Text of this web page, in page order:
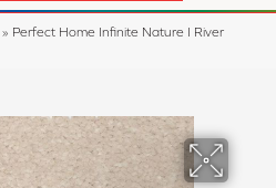
» Perfect Home Infinite Nature I River